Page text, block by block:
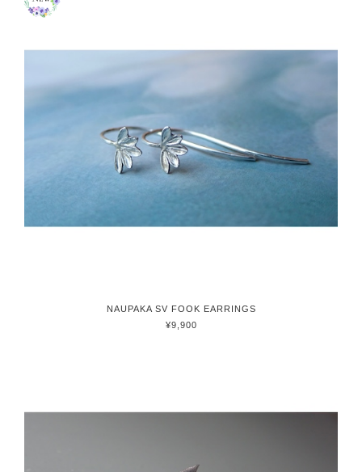
NAUPAKA SV FOOK EARRINGS
¥9,900